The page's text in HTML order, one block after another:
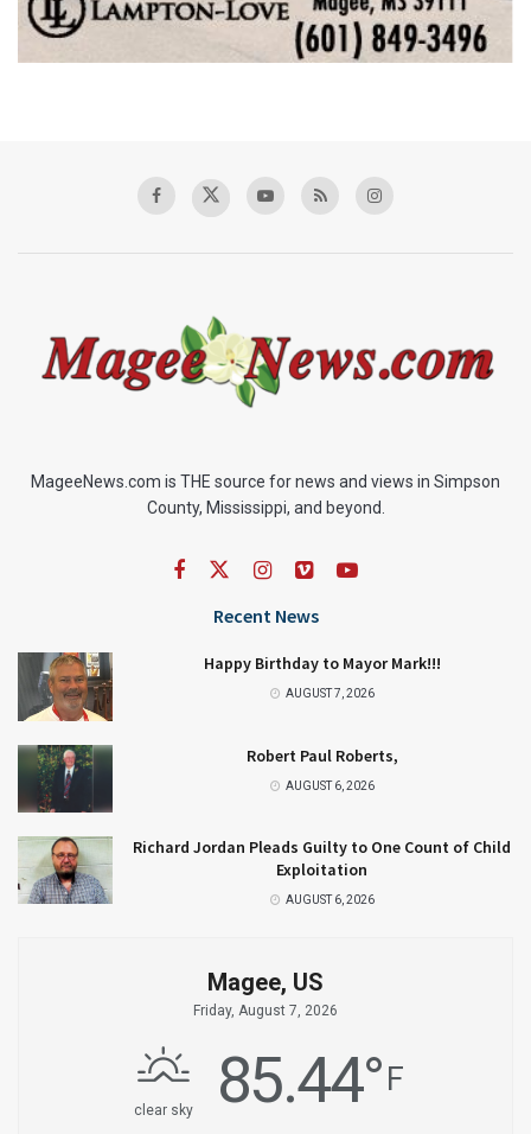
MageeNews.com is THE source for news and views in Simpson
County, Mississippi, and beyond.
Recent News
Happy Birthday to Mayor Mark!!!
AUGUST 7, 2026
Robert Paul Roberts,
AUGUST 6, 2026
Richard Jordan Pleads Guilty to One Count of Child
Exploitation
AUGUST 6, 2026
Magee, US
Friday, August 7, 2026
clear sky 85.44°F